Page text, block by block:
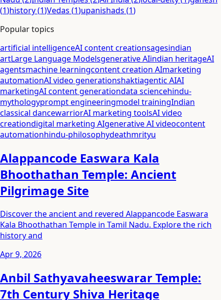
(1)history(1)Vedas (1)upanishads (1)
Popular topics
artificial intelligenceAI content creationsagesindian
artLarge Language Modelsgenerative AIindian heritageAI
agentsmachine learningcontent creation AImarketing
automationAI video generationshaktiagentic AIAI
marketingAI content generationdata sciencehindu-
mythologyprompt engineeringmodel trainingIndian
classical dancewarriorAI marketing toolsAI video
creationdigital marketing AIgenerative AI videocontent
automationhindu-philosophydeathmrityu
Alappancode Easwara Kala
Bhoothathan Temple: Ancient
Pilgrimage Site
Discover the ancient and revered Alappancode Easwara
Kala Bhoothathan Temple in Tamil Nadu. Explore the rich
history and
Apr 9, 2026
Anbil Sathyavaheeswarar Temple:
7th Century Shiva Heritage